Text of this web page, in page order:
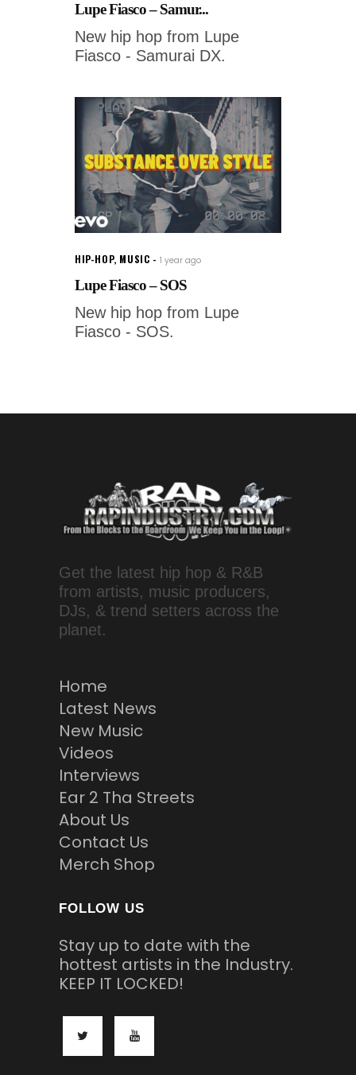
Lupe Fiasco – Samur...
New hip hop from Lupe
Fiasco - Samurai DX.
HIP-HOP, MUSIC 1 year ago
Lupe Fiasco – SOS
New hip hop from Lupe
Fiasco - SOS.
Get the latest hip hop & R&B
from artists, music producers,
DJs, & trend setters across the
planet.
Home
Latest News
New Music
Videos
Interviews
Ear 2 Tha Streets
About Us
Contact Us
Merch Shop
FOLLOW US
Stay up to date with the
hottest artists in the Industry.
KEEP IT LOCKED!